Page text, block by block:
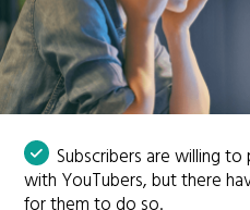
Subscribers are willing
with YouTubers, but there